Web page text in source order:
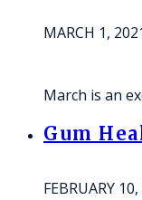
MARCH 1,
March is an
Gum
FEBRUARY